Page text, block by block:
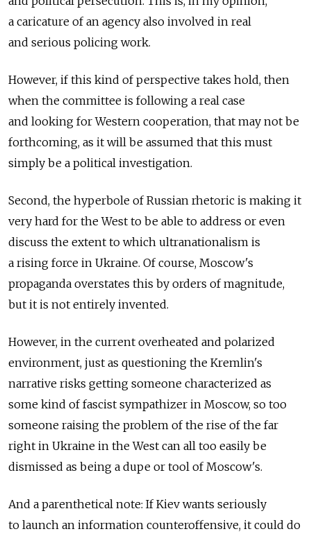
a caricature of an agency also involved in real
and serious policing work.
However, if this kind of perspective takes hold, then
when the committee is following a real case
and looking for Western cooperation, that may not be
forthcoming, as it will be assumed that this must
simply be a political investigation.
Second, the hyperbole of Russian rhetoric is making it
very hard for the West to be able to address or even
discuss the extent to which ultranationalism is
a rising force in Ukraine. Of course, Moscow's
propaganda overstates this by orders of magnitude,
but it is not entirely invented.
However, in the current overheated and polarized
environment, just as questioning the Kremlin's
narrative risks getting someone characterized as
some kind of fascist sympathizer in Moscow, so too
someone raising the problem of the rise of the far
right in Ukraine in the West can all too easily be
dismissed as being a dupe or tool of Moscow's.
And a parenthetical note: If Kiev wants seriously
to launch an information counteroffensive, it could do